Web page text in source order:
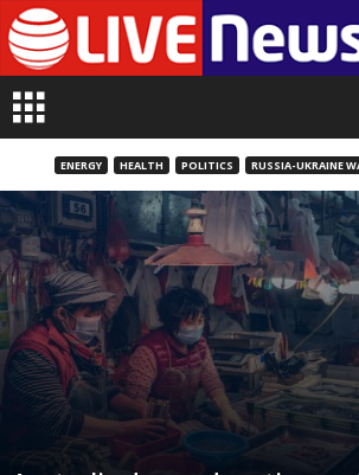
v
n
w
N
o
w
ENERGY HEALTH POLITICS RUSSIA-UKRAINE